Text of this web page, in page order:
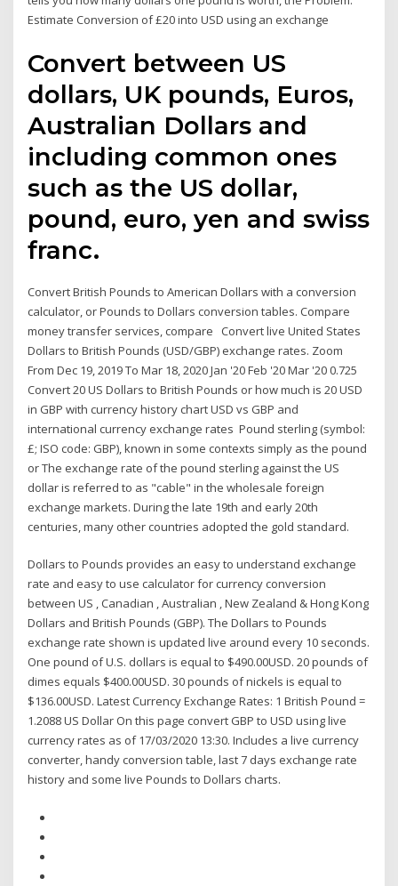
Estimate Conversion of £20 into USD using an exchange
Convert between US
dollars, UK pounds, Euros,
Australian Dollars and
including common ones
such as the US dollar,
pound, euro, yen and swiss
franc.
Convert British Pounds to American Dollars with a conversion
calculator, or Pounds to Dollars conversion tables. Compare
money transfer services, compare Convert live United States
Dollars to British Pounds (USD/GBP) exchange rates. Zoom
From Dec 19, 2019 To Mar 18, 2020 Jan '20 Feb '20 Mar '20 0.725
Convert 20 US Dollars to British Pounds or how much is 20 USD
in GBP with currency history chart USD vs GBP and
international currency exchange rates Pound sterling (symbol:
£; ISO code: GBP), known in some contexts simply as the pound
or The exchange rate of the pound sterling against the US
dollar is referred to as "cable" in the wholesale foreign
exchange markets. During the late 19th and early 20th
centuries, many other countries adopted the gold standard.
Dollars to Pounds provides an easy to understand exchange
rate and easy to use calculator for currency conversion
between US , Canadian , Australian , New Zealand & Hong Kong
Dollars and British Pounds (GBP). The Dollars to Pounds
exchange rate shown is updated live around every 10 seconds.
One pound of U.S. dollars is equal to $490.00USD. 20 pounds of
dimes equals $400.00USD. 30 pounds of nickels is equal to
$136.00USD. Latest Currency Exchange Rates: 1 British Pound =
1.2088 US Dollar On this page convert GBP to USD using live
currency rates as of 17/03/2020 13:30. Includes a live currency
converter, handy conversion table, last 7 days exchange rate
history and some live Pounds to Dollars charts.